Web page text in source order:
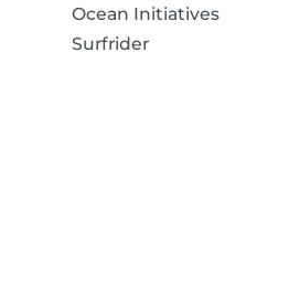
Ocean Initiatives
Surfrider